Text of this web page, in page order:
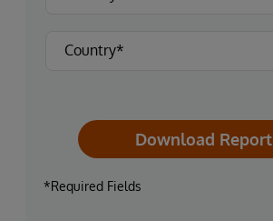
Download Report
*Required Fields